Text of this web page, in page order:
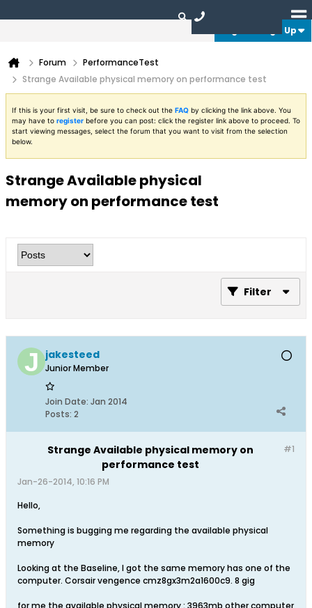
Login or Sign Up
Forum
PerformanceTest
Strange Available physical memory on performance test
If this is your first visit, be sure to check out the FAQ by clicking the link above. You
may have to register before you can post: click the register link above to proceed. To
start viewing messages, select the forum that you want to visit from the selection
below.
Strange Available physical
memory on performance test
Filter
jakesteed
Junior Member
Join Date: Jan 2014
Posts: 2
#1
Strange Available physical memory on
performance test
Jan-26-2014, 10:16 PM
Hello,
Something is bugging me regarding the available physical
memory
Looking at the Baseline, I got the same memory has one of the
computer. Corsair vengence cmz8gx3m2a1600c9. 8 gig
for me the available physical memory : 3963mb other computer